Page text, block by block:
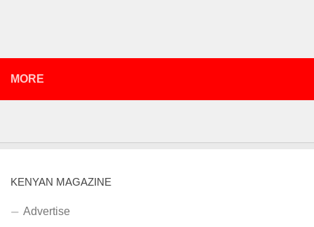
MORE
KENYAN MAGAZINE
Advertise